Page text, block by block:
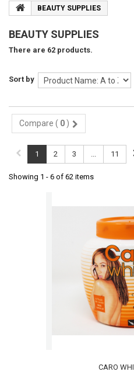
BEAUTY SUPPLIES
BEAUTY SUPPLIES
There are 62 products.
Sort by
Compare ( 0 )
1 2 3 ... 11
Showing 1 - 6 of 62 items
CARO